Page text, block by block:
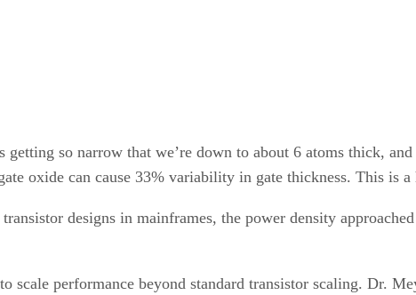
getting so narrow that we’re down to about 6 atoms thick,
oxide can cause 33% variability in gate thickness. This is
designs in mainframes, the power density
scale performance beyond standard transistor scaling. Dr.